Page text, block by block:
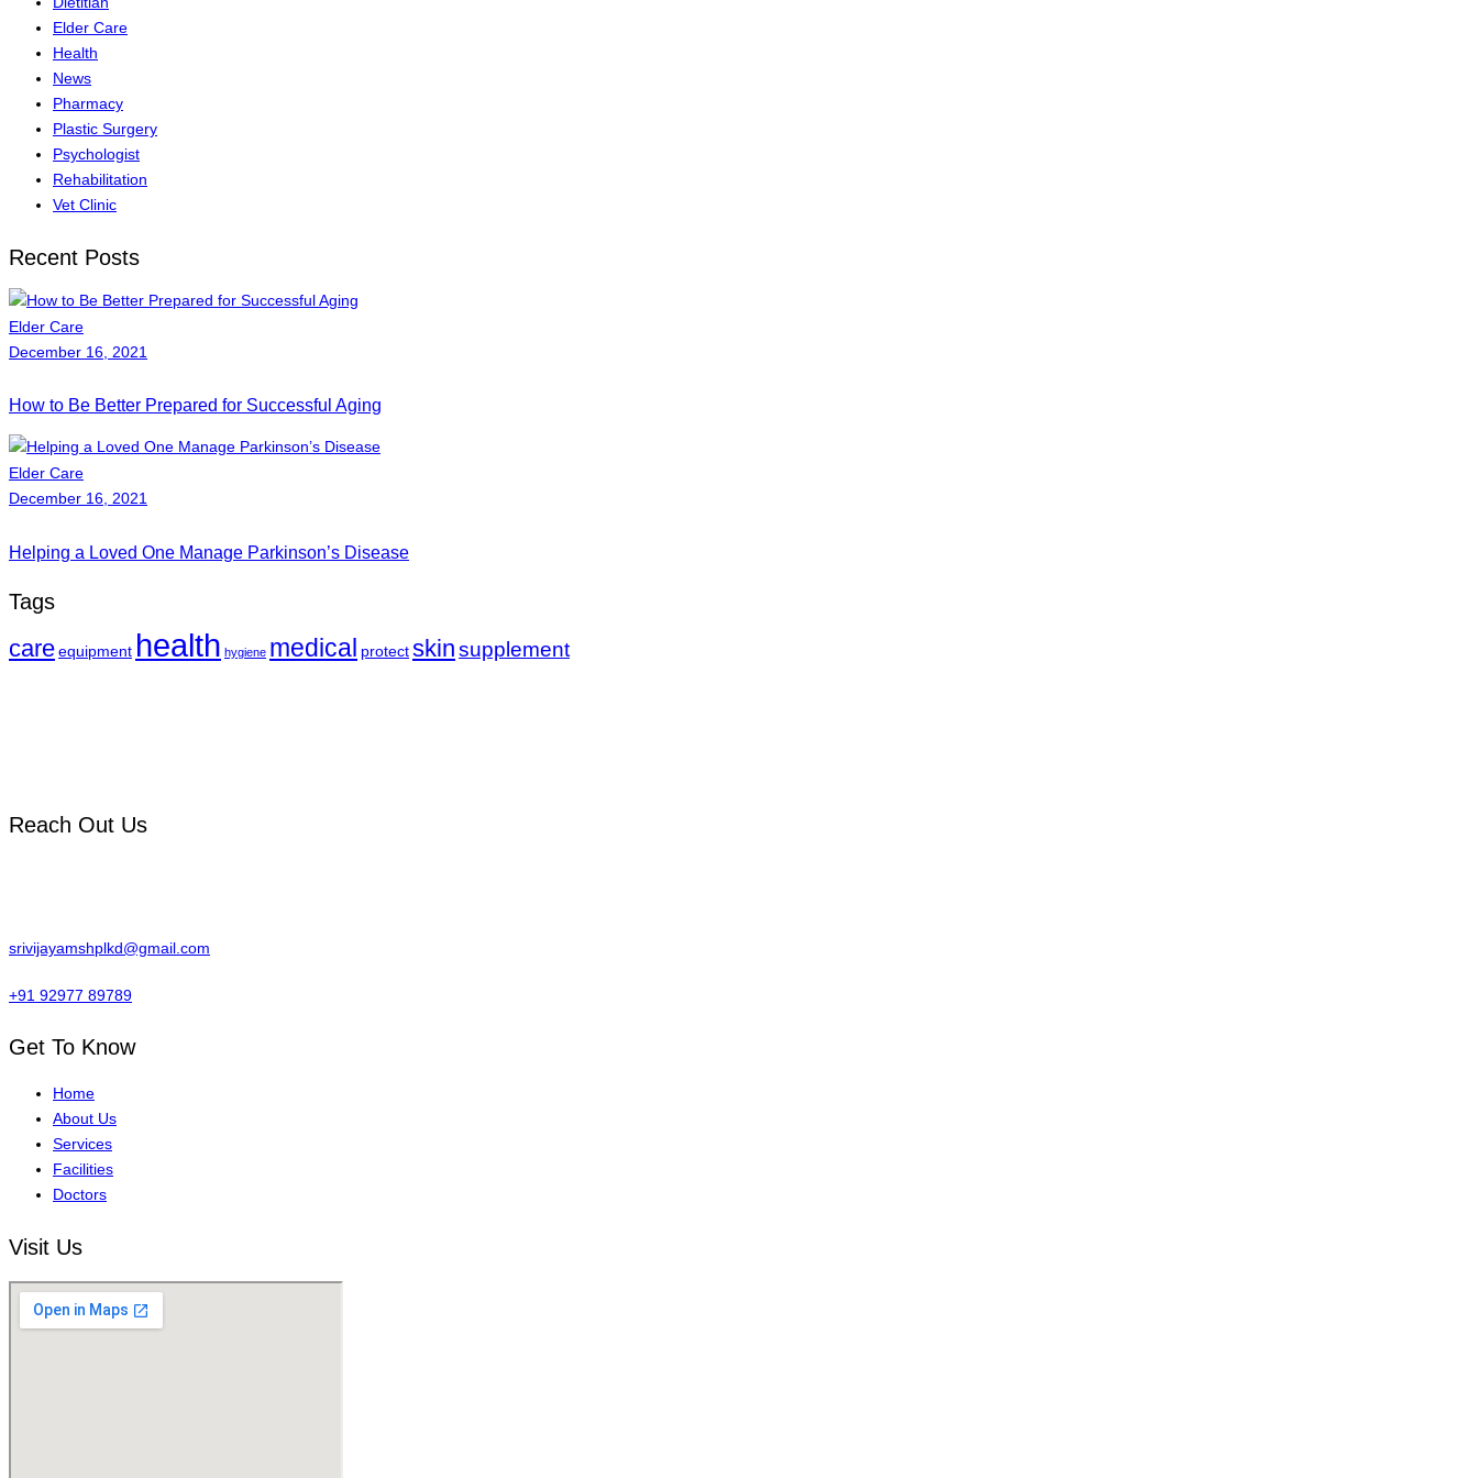
Elder Care
Health
News
Pharmacy
Plastic Surgery
Psychologist
Rehabilitation
Vet Clinic
Recent Posts
Elder Care
December 16, 2021
How to Be Better Prepared for Successful Aging
Elder Care
December 16, 2021
Helping a Loved One Manage Parkinson’s Disease
Tags
careequipment health hygiene medical protectskinsupplement
Reach Out Us
srivijayamshplkd@gmail.com
+91 92977 89789
Get To Know
Home
About Us
Services
Facilities
Doctors
Visit Us